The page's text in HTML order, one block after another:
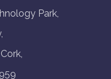
Park,